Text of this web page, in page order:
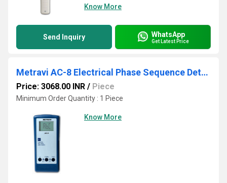
Know More
Send Inquiry WhatsApp
Get Latest Price
Metravi AC-8 Electrical Phase Sequence Detector
Price: 3068.00 INR / Piece
Minimum Order Quantity : 1 Piece
Know More